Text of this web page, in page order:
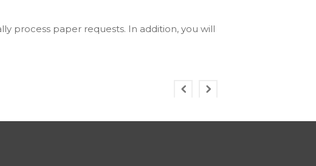
process paper requests. In addition, you will